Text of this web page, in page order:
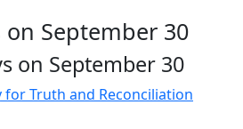
September 30
on September 30
for Truth and Reconciliation